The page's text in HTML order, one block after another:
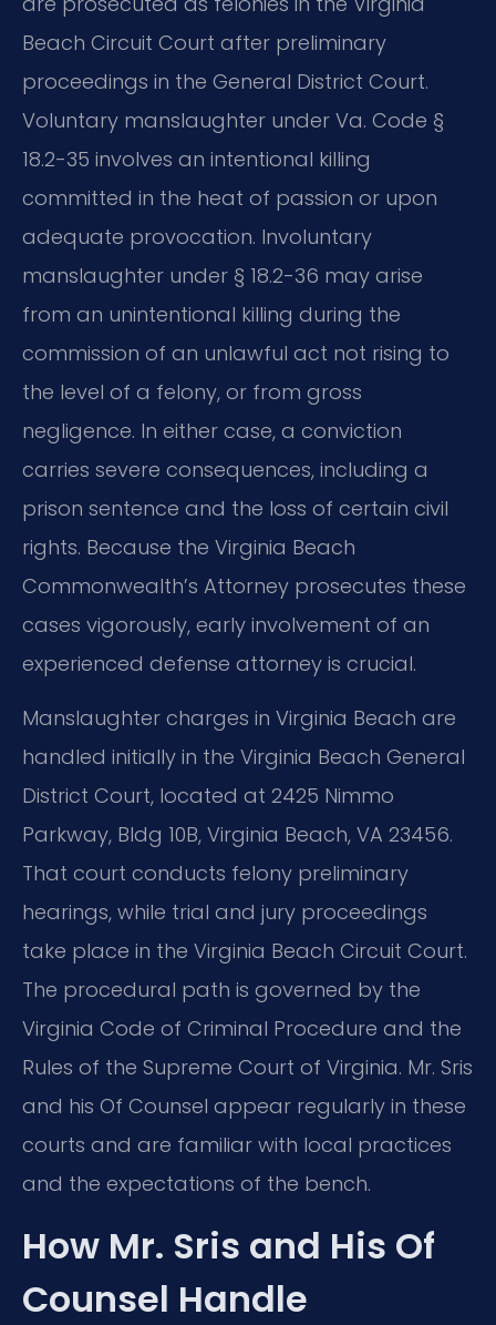
Beach Circuit Court after preliminary
proceedings in the General District Court.
Voluntary manslaughter under Va. Code §
18.2-35 involves an intentional killing
committed in the heat of passion or upon
adequate provocation. Involuntary
manslaughter under § 18.2-36 may arise
from an unintentional killing during the
commission of an unlawful act not rising to
the level of a felony, or from gross
negligence. In either case, a conviction
carries severe consequences, including a
prison sentence and the loss of certain civil
rights. Because the Virginia Beach
Commonwealth’s Attorney prosecutes these
cases vigorously, early involvement of an
experienced defense attorney is crucial.
Manslaughter charges in Virginia Beach are
handled initially in the Virginia Beach General
District Court, located at 2425 Nimmo
Parkway, Bldg 10B, Virginia Beach, VA 23456.
That court conducts felony preliminary
hearings, while trial and jury proceedings
take place in the Virginia Beach Circuit Court.
The procedural path is governed by the
Virginia Code of Criminal Procedure and the
Rules of the Supreme Court of Virginia. Mr. Sris
and his Of Counsel appear regularly in these
courts and are familiar with local practices
and the expectations of the bench.
How Mr. Sris and His Of
Counsel Handle